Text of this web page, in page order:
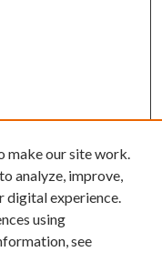
make our site work.
analyze, improve,
digital experience.
using
see